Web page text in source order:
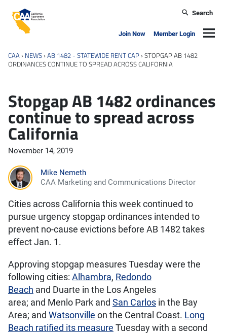
California Apartment Association
Search
Join Now Member Login
CAA › NEWS ›AB 1482 - STATEWIDE RENT CAP ›STOPGAP AB 1482
ORDINANCES CONTINUE TO SPREAD ACROSS CALIFORNIA
Stopgap AB 1482 ordinances
continue to spread across
California
November 14, 2019
Mike Nemeth
CAA Marketing and Communications Director
Cities across California this week continued to
pursue urgency stopgap ordinances intended to
prevent no-cause evictions before AB 1482 takes
effect Jan. 1.
Approving stopgap measures Tuesday were the
following cities: Alhambra, Redondo
Beach and Duarte in the Los Angeles
area; and Menlo Park and San Carlos in the Bay
Area; and Watsonville on the Central Coast. Long
Beach ratified its measure Tuesday with a second